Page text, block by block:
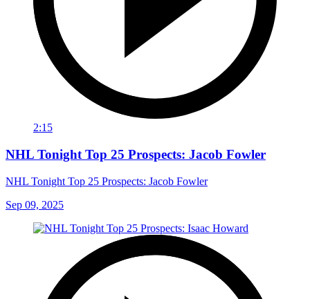
2:15
NHL Tonight Top 25 Prospects: Jacob Fowler
NHL Tonight Top 25 Prospects: Jacob Fowler
Sep 09, 2025